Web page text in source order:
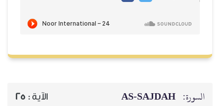
السورة: AS-SAJDAH الآية : 25